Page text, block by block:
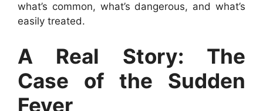
what’s common, what’s dangerous, and what’s
easily treated.
A Real Story: The
Case of the Sudden
Fever